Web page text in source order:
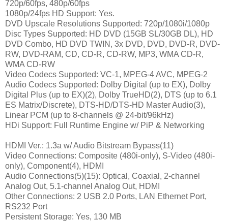
720p/60fps, 480p/60fps
1080p/24fps HD Support: Yes.
DVD Upscale Resolutions Supported: 720p/1080i/1080p
Disc Types Supported: HD DVD (15GB SL/30GB DL), HD
DVD Combo, HD DVD TWIN, 3x DVD, DVD, DVD-R, DVD-
RW, DVD-RAM, CD, CD-R, CD-RW, MP3, WMA CD-R,
WMA CD-RW
Video Codecs Supported: VC-1, MPEG-4 AVC, MPEG-2
Audio Codecs Supported: Dolby Digital (up to EX), Dolby
Digital Plus (up to EX)(2), Dolby TrueHD(2), DTS (up to 6.1
ES Matrix/Discrete), DTS-HD/DTS-HD Master Audio(3),
Linear PCM (up to 8-channels @ 24-bit/96kHz)
HDi Support: Full Runtime Engine w/ PiP & Networking
HDMI Ver.: 1.3a w/ Audio Bitstream Bypass(11)
Video Connections: Composite (480i-only), S-Video (480i-
only), Component(4), HDMI
Audio Connections(5)(15): Optical, Coaxial, 2-channel
Analog Out, 5.1-channel Analog Out, HDMI
Other Connections: 2 USB 2.0 Ports, LAN Ethernet Port,
RS232 Port
Persistent Storage: Yes, 130 MB